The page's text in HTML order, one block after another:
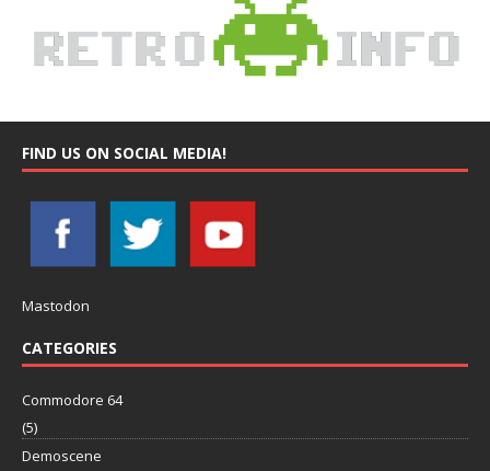
FIND US ON SOCIAL MEDIA!
Mastodon
CATEGORIES
Commodore 64
(5)
Demoscene